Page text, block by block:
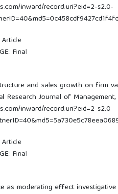
inward/record.uri?eid=2-s2.0-
Article
Final
and sales growth on firm
Research Journal of Management,
inward/record.uri?eid=2-s2.0-
Article
Final
as moderating effect